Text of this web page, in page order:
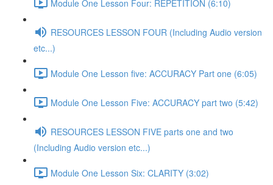
Module One Lesson Four: REPETITION (6:10)
RESOURCES LESSON FOUR (Including Audio version
etc...)
Module One Lesson five: ACCURACY Part one (6:05)
Module One Lesson Five: ACCURACY part two (5:42)
RESOURCES LESSON FIVE parts one and two
(Including Audio version etc...)
Module One Lesson Six: CLARITY (3:02)